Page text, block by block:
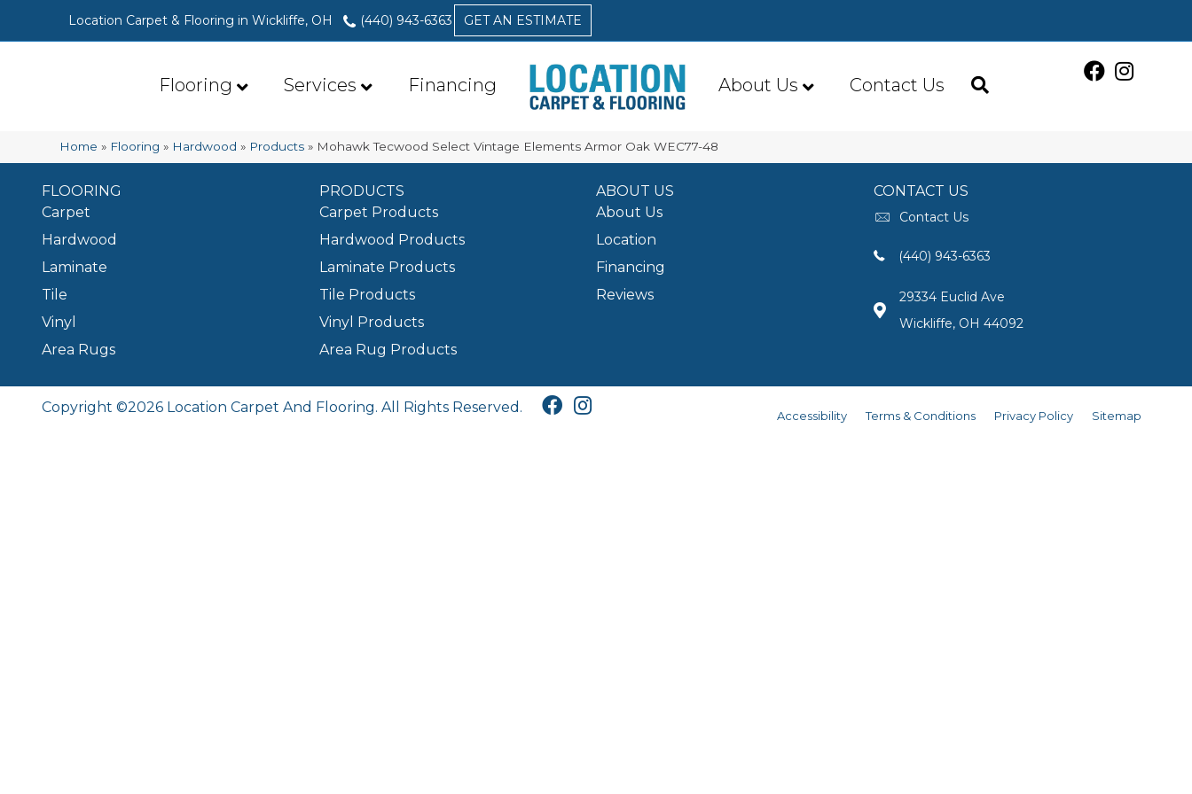
Location Carpet & Flooring in Wickliffe, OH (440) 943-6363 GET AN ESTIMATE
Flooring Services Financing About Us Contact Us
Home » Flooring » Hardwood » Products » Mohawk Tecwood Select Vintage Elements Armor Oak WEC77-48
FLOORING
Carpet
Hardwood
Laminate
Tile
Vinyl
Area Rugs
PRODUCTS
Carpet Products
Hardwood Products
Laminate Products
Tile Products
Vinyl Products
Area Rug Products
ABOUT US
About Us
Location
Financing
Reviews
CONTACT US
Contact Us
(440) 943-6363
29334 Euclid Ave
Wickliffe, OH 44092
Copyright ©2026 Location Carpet And Flooring. All Rights Reserved.
Accessibility Terms & Conditions Privacy Policy Sitemap